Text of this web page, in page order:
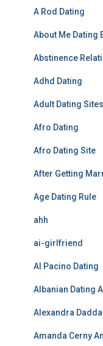
A Rod Dating
About Me Dating
Abstinence
Adhd Dating
Adult Dating Sites
Afro Dating
Afro Dating Site
After Getting
Age Dating Rule
ahh
ai-girlfriend
Al Pacino Dating
Albanian Dating
Alexandra
Amanda Cerny